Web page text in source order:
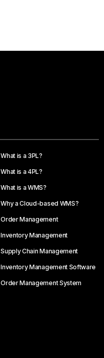
What is a 3PL?
What is a 4PL?
What is a WMS?
Why a Cloud-based WMS?
Order Management
Inventory Management
Supply Chain Management
Inventory Management Software
Order Management System